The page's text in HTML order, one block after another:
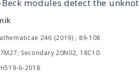
modules detect the unknot
246 (2019) , 89-108
Secondary 20N02, 18C10.
6-2018